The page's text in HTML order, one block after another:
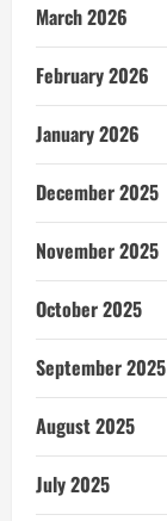
March 2026
February 2026
January 2026
December 2025
November 2025
October 2025
September 2025
August 2025
July 2025